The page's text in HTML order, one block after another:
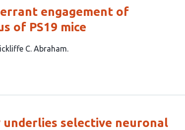
engagement of
of PS19 mice
C. Abraham
selective neuronal